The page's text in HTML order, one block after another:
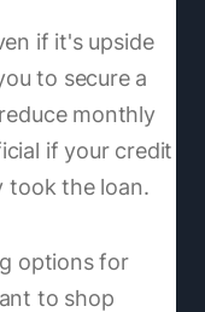
if it's upside
to secure a
monthly
if your credit
took the loan.
options for
to shop